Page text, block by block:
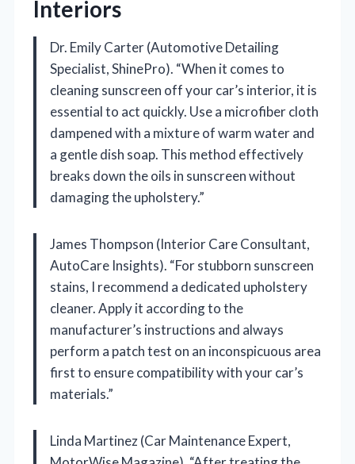
Interiors
Dr. Emily Carter (Automotive Detailing
Specialist, ShinePro). “When it comes to
cleaning sunscreen off your car’s interior, it is
essential to act quickly. Use a microfiber cloth
dampened with a mixture of warm water and
a gentle dish soap. This method effectively
breaks down the oils in sunscreen without
damaging the upholstery.”
James Thompson (Interior Care Consultant,
AutoCare Insights). “For stubborn sunscreen
stains, I recommend a dedicated upholstery
cleaner. Apply it according to the
manufacturer’s instructions and always
perform a patch test on an inconspicuous area
first to ensure compatibility with your car’s
materials.”
Linda Martinez (Car Maintenance Expert,